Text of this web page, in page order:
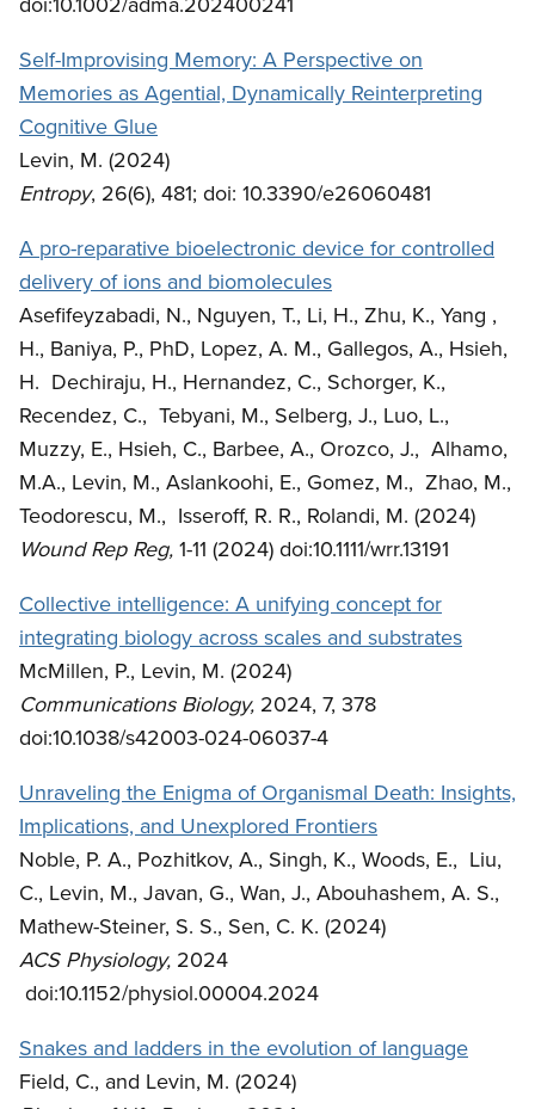
Self-Improvising Memory: A Perspective on
Memories as Agential, Dynamically Reinterpreting
Cognitive Glue
Levin, M. (2024)
Entropy, 26(6), 481; doi: 10.3390/e26060481
A pro-reparative bioelectronic device for controlled
delivery of ions and biomolecules
Asefifeyzabadi, N., Nguyen, T., Li, H., Zhu, K., Yang ,
H., Baniya, P., PhD, Lopez, A. M., Gallegos, A., Hsieh,
H. Dechiraju, H., Hernandez, C., Schorger, K.,
Recendez, C., Tebyani, M., Selberg, J., Luo, L.,
Muzzy, E., Hsieh, C., Barbee, A., Orozco, J., Alhamo,
M.A., Levin, M., Aslankoohi, E., Gomez, M., Zhao, M.,
Teodorescu, M., Isseroff, R. R., Rolandi, M. (2024)
Wound Rep Reg,1-11 (2024) doi:10.1111/wrr.13191
Collective intelligence: A unifying concept for
integrating biology across scales and substrates
McMillen, P., Levin, M. (2024)
Communications Biology, 2024, 7, 378
doi:10.1038/s42003-024-06037-4
Unraveling the Enigma of Organismal Death: Insights,
Implications, and Unexplored Frontiers
Noble, P. A., Pozhitkov, A., Singh, K., Woods, E., Liu,
C., Levin, M., Javan, G., Wan, J., Abouhashem, A. S.,
Mathew-Steiner, S. S., Sen, C. K. (2024)
ACS Physiology, 2024
doi:10.1152/physiol.00004.2024
Snakes and ladders in the evolution of language
Field, C., and Levin, M. (2024)